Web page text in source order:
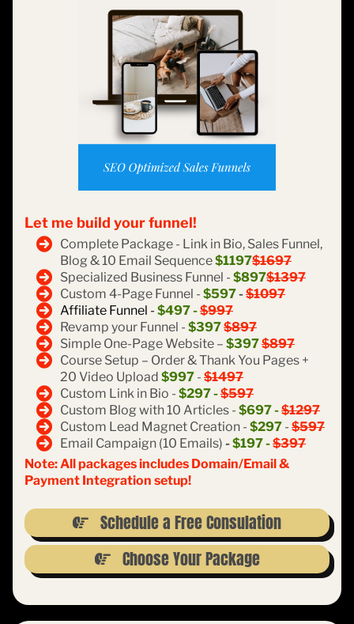
Let me build your funnel!
Complete Package - Link in Bio, Sales Funnel,
Blog & 10 Email Sequence$1197$1697
Specialized Business Funnel - $897$1397
Custom 4-Page Funnel - $597-$1097
Affiliate Funnel - $497 -$997
Revamp your Funnel - $397$897
Simple One-Page Website – $397$897
Course Setup – Order & Thank You Pages +
20 Video Upload $997 - $1497
Custom Link in Bio - $297 -$597
Custom Blog with 10 Articles - $697 -$1297
Custom Lead Magnet Creation - $297 - $597
Email Campaign (10 Emails) -$197 -$397
Note: All packages includes Domain/Email &
Payment Integration setup!
Schedule a Free Consulation
Choose Your Package